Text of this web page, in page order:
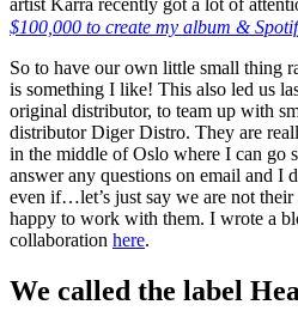
artist Karra recently got a lot of
$100,000 to create my album &
So to have our own little small thing
is something I like! This also led us
original distributor, to team up with
distributor Diger Distro. They are
in the middle of Oslo where I can go
answer any questions on email and I
even if…let’s just say we are not
happy to work with them. I wrote a
collaboration here.
We called the label